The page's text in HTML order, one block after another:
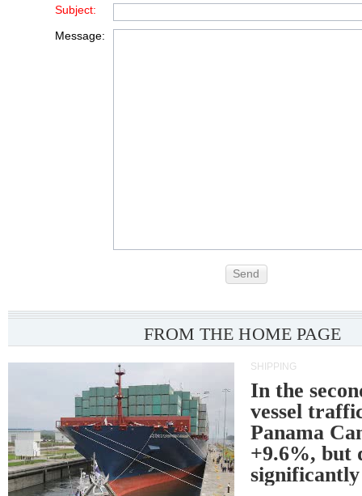
Subject:
Message:
Send
FROM THE HOME PAGE
SHIPPING
In the
vessel
Panama
+9.6%, but